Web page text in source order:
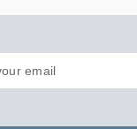
email